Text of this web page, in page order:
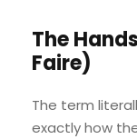
The
Faire)
The term
exactly how